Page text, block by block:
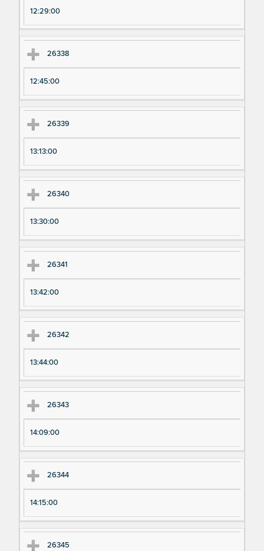
12:29:00
26338
12:45:00
26339
13:13:00
26340
13:30:00
26341
13:42:00
26342
13:44:00
26343
14:09:00
26344
14:15:00
26345